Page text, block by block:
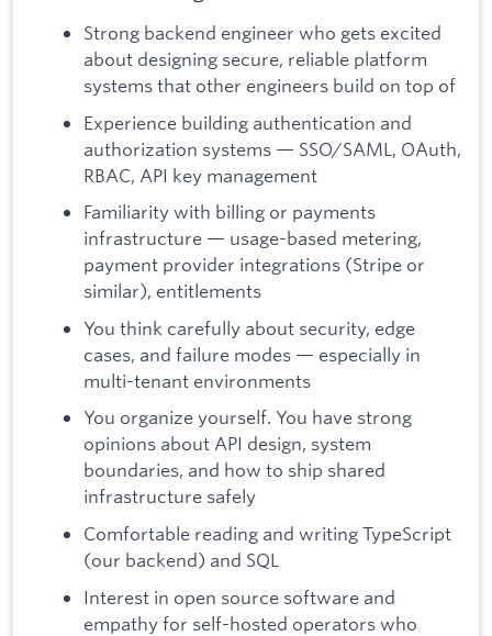
Strong backend engineer who gets excited
about designing secure, reliable platform
systems that other engineers build on top of
Experience building authentication and
authorization systems — SSO/SAML, OAuth,
RBAC, API key management
Familiarity with billing or payments
infrastructure — usage-based metering,
payment provider integrations (Stripe or
similar), entitlements
You think carefully about security, edge
cases, and failure modes — especially in
multi-tenant environments
You organize yourself. You have strong
opinions about API design, system
boundaries, and how to ship shared
infrastructure safely
Comfortable reading and writing TypeScript
(our backend) and SQL
Interest in open source software and
empathy for self-hosted operators who